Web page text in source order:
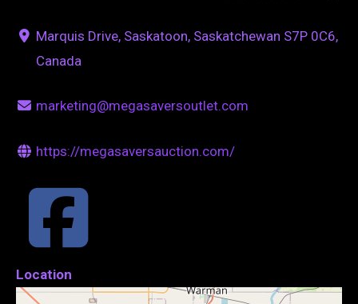
Marquis Drive, Saskatoon, Saskatchewan S7P 0C6,
Canada
marketing@megasaversoutlet.com
https://megasaversauction.com/
Location